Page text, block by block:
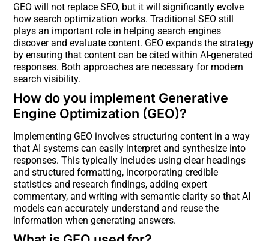
GEO will not replace SEO, but it will significantly evolve
how search optimization works. Traditional SEO still
plays an important role in helping search engines
discover and evaluate content. GEO expands the strategy
by ensuring that content can be cited within AI-generated
responses. Both approaches are necessary for modern
search visibility.
How do you implement Generative
Engine Optimization (GEO)?
Implementing GEO involves structuring content in a way
that AI systems can easily interpret and synthesize into
responses. This typically includes using clear headings
and structured formatting, incorporating credible
statistics and research findings, adding expert
commentary, and writing with semantic clarity so that AI
models can accurately understand and reuse the
information when generating answers.